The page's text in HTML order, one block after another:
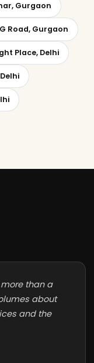
Gurgaon
Road, Gurgaon
Place, Delhi
than a
about
and the